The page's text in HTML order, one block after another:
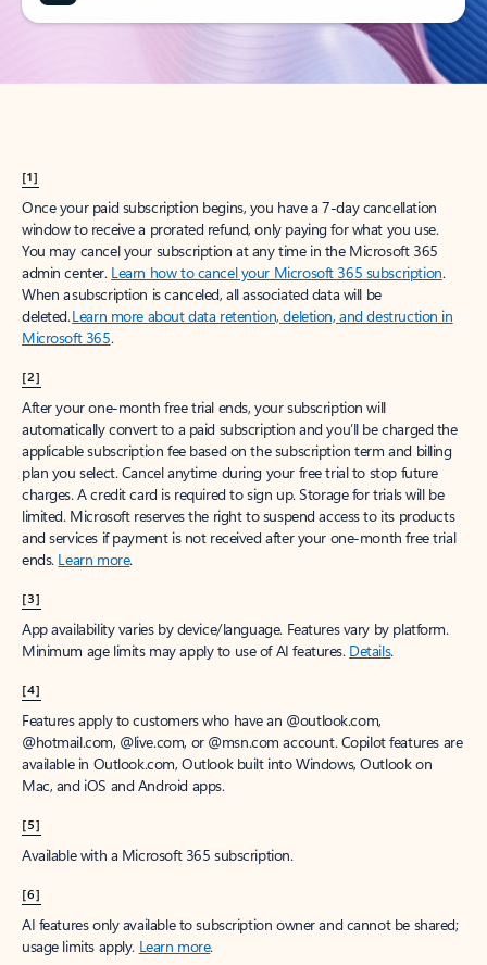
[1]
Once your paid subscription begins, you have a 7-day cancellation
window to receive a prorated refund, only paying for what you use.
You may cancel your subscription at any time in the Microsoft 365
admin center. Learn how to cancel your Microsoft 365 subscription.
When a subscription is canceled, all associated data will be
deleted.Learn more about data retention, deletion, and destruction in
Microsoft 365.
[2]
After your one-month free trial ends, your subscription will
automatically convert to a paid subscription and you’ll be charged the
applicable subscription fee based on the subscription term and billing
plan you select. Cancel anytime during your free trial to stop future
charges. A credit card is required to sign up. Storage for trials will be
limited. Microsoft reserves the right to suspend access to its products
and services if payment is not received after your one-month free trial
ends. Learn more.
[3]
App availability varies by device/language. Features vary by platform.
Minimum age limits may apply to use of AI features. Details.
[4]
Features apply to customers who have an @outlook.com,
@hotmail.com, @live.com, or @msn.com account. Copilot features are
available in Outlook.com, Outlook built into Windows, Outlook on
Mac, and iOS and Android apps.
[5]
Available with a Microsoft 365 subscription.
[6]
AI features only available to subscription owner and cannot be shared;
usage limits apply. Learn more.